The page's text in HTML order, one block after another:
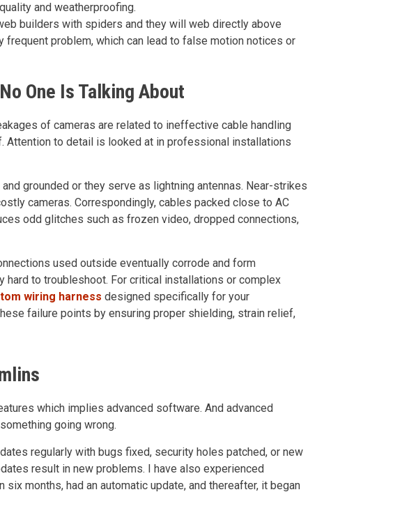
and weatherproofing.
builders with spiders and they will web directly above
problem, which can lead to false motion notices or
One Is Talking About
of cameras are related to ineffective cable handling
Attention to detail is looked at in professional installations
grounded or they serve as lightning antennas. Near-strikes
cameras. Correspondingly, cables packed close to AC
odd glitches such as frozen video, dropped connections,
used outside eventually corrode and form
hard to troubleshoot. For critical installations or complex
wiring harness designed specifically for your
failure points by ensuring proper shielding, strain relief,
which implies advanced software. And advanced
going wrong.
regularly with bugs fixed, security holes patched, or new
result in new problems. I have also experienced
months, had an automatic update, and thereafter, it began